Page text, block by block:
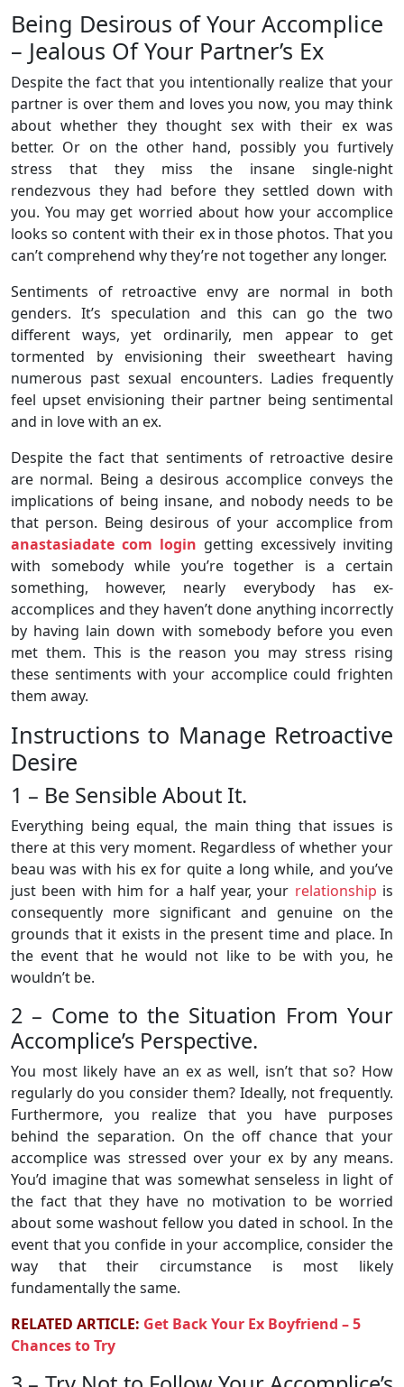
Being Desirous of Your Accomplice
– Jealous Of Your Partner’s Ex
Despite the fact that you intentionally realize that your
partner is over them and loves you now, you may think
about whether they thought sex with their ex was
better. Or on the other hand, possibly you furtively
stress that they miss the insane single-night
rendezvous they had before they settled down with
you. You may get worried about how your accomplice
looks so content with their ex in those photos. That you
can’t comprehend why they’re not together any longer.
Sentiments of retroactive envy are normal in both
genders. It’s speculation and this can go the two
different ways, yet ordinarily, men appear to get
tormented by envisioning their sweetheart having
numerous past sexual encounters. Ladies frequently
feel upset envisioning their partner being sentimental
and in love with an ex.
Despite the fact that sentiments of retroactive desire
are normal. Being a desirous accomplice conveys the
implications of being insane, and nobody needs to be
that person. Being desirous of your accomplice from
anastasiadate com login getting excessively inviting
with somebody while you’re together is a certain
something, however, nearly everybody has ex-
accomplices and they haven’t done anything incorrectly
by having lain down with somebody before you even
met them. This is the reason you may stress rising
these sentiments with your accomplice could frighten
them away.
Instructions to Manage Retroactive
Desire
1 – Be Sensible About It.
Everything being equal, the main thing that issues is
there at this very moment. Regardless of whether your
beau was with his ex for quite a long while, and you’ve
just been with him for a half year, your relationship is
consequently more significant and genuine on the
grounds that it exists in the present time and place. In
the event that he would not like to be with you, he
wouldn’t be.
2 – Come to the Situation From Your
Accomplice’s Perspective.
You most likely have an ex as well, isn’t that so? How
regularly do you consider them? Ideally, not frequently.
Furthermore, you realize that you have purposes
behind the separation. On the off chance that your
accomplice was stressed over your ex by any means.
You’d imagine that was somewhat senseless in light of
the fact that they have no motivation to be worried
about some washout fellow you dated in school. In the
event that you confide in your accomplice, consider the
way that their circumstance is most likely
fundamentally the same.
RELATED ARTICLE: Get Back Your Ex Boyfriend – 5
Chances to Try